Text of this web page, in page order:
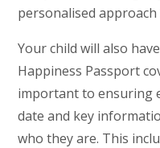
personalised
Your child will also
Happiness Passport
important to ensuring
date and key
who they are. This